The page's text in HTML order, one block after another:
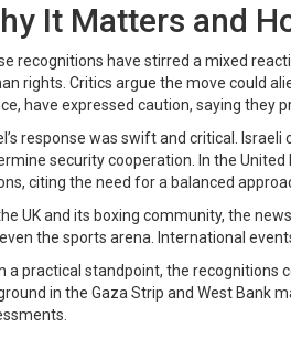
It Matters and
recognitions have stirred a mixed
rights. Critics argue the move could
have expressed caution, saying they
response was swift and critical.
security cooperation. In the
citing the need for a balanced
UK and its boxing community, the
the sports arena. International
a practical standpoint, the recognitions
in the Gaza Strip and West Bank